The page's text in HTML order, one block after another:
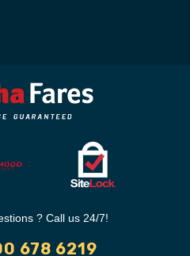
? Call us 24/7!
678 6219